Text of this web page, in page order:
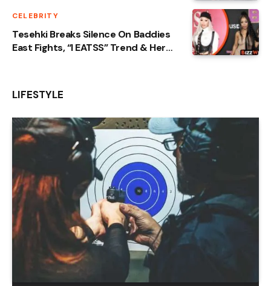
CELEBRITY
Tesehki Breaks Silence On Baddies
East Fights, “I EATSS” Trend & Her
LIFESTYLE